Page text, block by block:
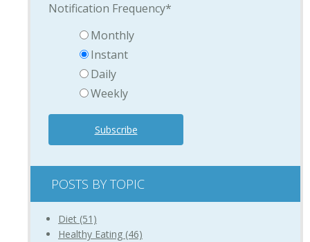
Notification Frequency*
Monthly
Instant
Daily
Weekly
POSTS BY TOPIC
Diet (51)
Healthy Eating (46)